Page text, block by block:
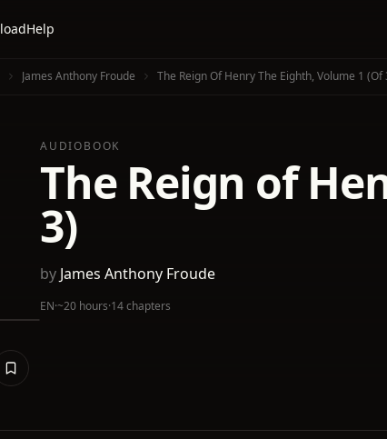
Help
James Anthony Froude The Reign Of Henry The Eighth, Volume 1 (of
AUDIOBOOK
The Reign of
3)
by James Anthony Froude
EN·~20 hours·14 chapters